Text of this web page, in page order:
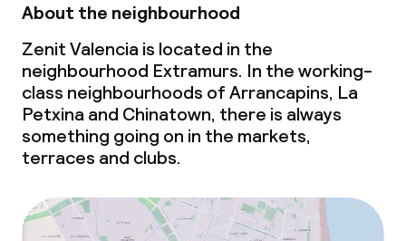
About the neighbourhood
Zenit Valencia is located in the
neighbourhood Extramurs. In the working-
class neighbourhoods of Arrancapins, La
Petxina and Chinatown, there is always
something going on in the markets,
terraces and clubs.